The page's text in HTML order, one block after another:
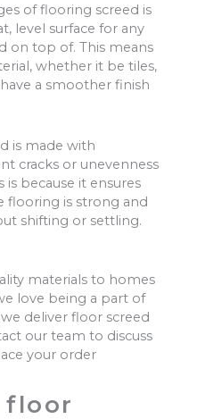
of flooring screed is
level surface for any
on top of. This means
whether it be tiles,
a smoother finish
is made with
cracks or unevenness
because it ensures
flooring is strong and
shifting or settling.
materials to homes
love being a part of
deliver floor screed
our team to discuss
your order
floor